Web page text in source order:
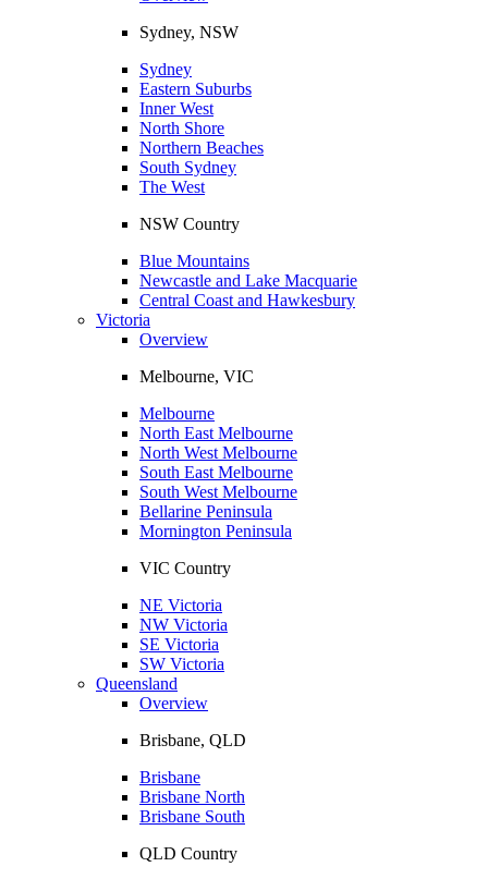
Sydney, NSW
Sydney
Eastern Suburbs
Inner West
North Shore
Northern Beaches
South Sydney
The West
NSW Country
Blue Mountains
Newcastle and Lake Macquarie
Central Coast and Hawkesbury
Victoria
Overview
Melbourne, VIC
Melbourne
North East Melbourne
North West Melbourne
South East Melbourne
South West Melbourne
Bellarine Peninsula
Mornington Peninsula
VIC Country
NE Victoria
NW Victoria
SE Victoria
SW Victoria
Queensland
Overview
Brisbane, QLD
Brisbane
Brisbane North
Brisbane South
QLD Country